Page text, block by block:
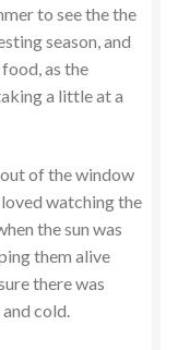
to see the the
season, and
as the
a little at a
of the window
watching the
the sun was
them alive
there was
cold.